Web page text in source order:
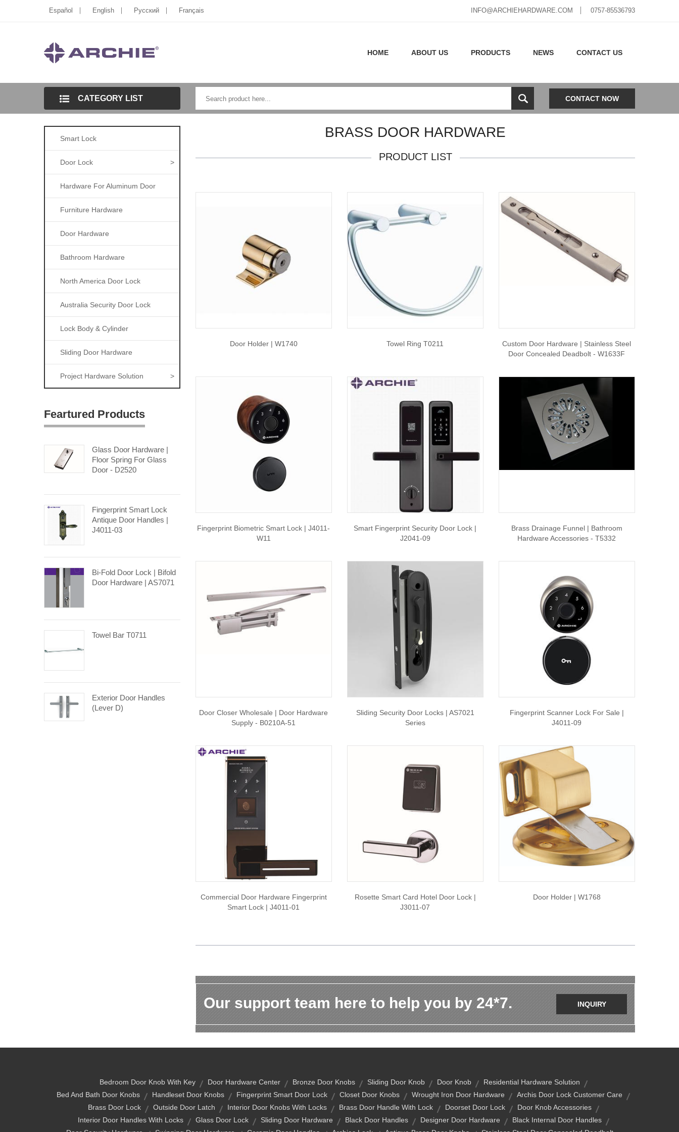
Español English Pусский Français INFO@ARCHIEHARDWARE.COM 0757-85536793
HOME ABOUT US PRODUCTS NEWS CONTACT US
CATEGORY LIST CONTACT NOW
Smart Lock
Door Lock >
Hardware For Aluminum Door
Furniture Hardware
Door Hardware
Bathroom Hardware
North America Door Lock
Australia Security Door Lock
Lock Body & Cylinder
Sliding Door Hardware
Project Hardware Solution >
Feartured Products
Glass Door Hardware |
Floor Spring For Glass
Door - D2520
Fingerprint Smart Lock
Antique Door Handles |
J4011-03
Bi-Fold Door Lock | Bifold
Door Hardware | AS7071
Towel Bar T0711
Exterior Door Handles
(Lever D)
BRASS DOOR HARDWARE
PRODUCT LIST
Door Holder | W1740 Towel Ring T0211
Custom Door Hardware | Stainless Steel
Door Concealed Deadbolt - W1633F
Fingerprint Biometric Smart Lock | J4011-
W11
Smart Fingerprint Security Door Lock |
J2041-09
Brass Drainage Funnel | Bathroom
Hardware Accessories - T5332
Door Closer Wholesale | Door Hardware
Supply - B0210A-51
Sliding Security Door Locks | AS7021
Series
Fingerprint Scanner Lock For Sale |
J4011-09
Commercial Door Hardware Fingerprint
Smart Lock | J4011-01
Rosette Smart Card Hotel Door Lock |
J3011-07
Door Holder | W1768
Our support team here to help you by 24*7. INQUIRY
Bedroom Door Knob With Key Door Hardware Center Bronze Door Knobs Sliding Door Knob Door Knob
Residential Hardware Solution
Bed And Bath Door Knobs
Handleset Door Knobs Fingerprint Smart Door Lock Closet Door Knobs Wrought Iron Door Hardware
Archis Door Lock Customer Care
Brass Door Lock
Outside Door Latch Interior Door Knobs With Locks Brass Door Handle With Lock Doorset Door Lock
Door Knob Accessories
Interior Door Handles With Locks
Glass Door Lock Sliding Door Hardware Black Door Handles Designer Door Hardware
Black Internal Door Handles